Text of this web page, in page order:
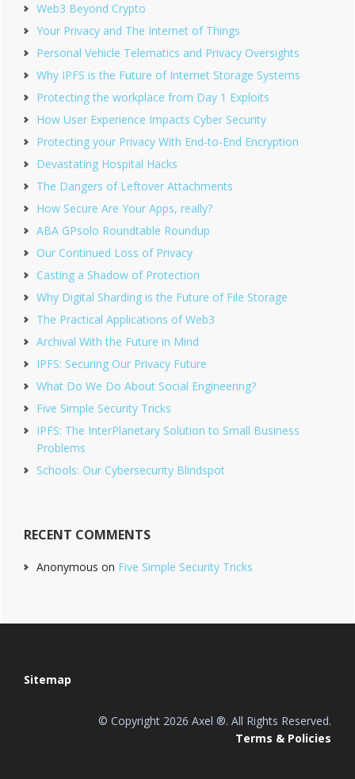
Web3 Beyond Crypto
Your Privacy and The Internet of Things
Personal Vehicle Telematics and Privacy Oversights
Why IPFS is the Future of Internet Storage Systems
Protecting the workplace from Day 1 Exploits
How User Experience Impacts Cyber Security
Protecting your Privacy With End-to-End Encryption
Devastating Hospital Hacks
The Dangers of Leftover Attachments
How Secure Are Your Apps, really?
ABA GPsolo Roundtable Roundup
Our Continued Loss of Privacy
Casting a Shadow of Protection
Why Digital Sharding is the Future of File Storage
The Practical Applications of Web3
Archival With the Future in Mind
IPFS: Securing Our Privacy Future
What Do We Do About Social Engineering?
Five Simple Security Tricks
IPFS: The InterPlanetary Solution to Small Business
Problems
Schools: Our Cybersecurity Blindspot
RECENT COMMENTS
Anonymous on Five Simple Security Tricks
Sitemap
© Copyright 2026 Axel ®. All Rights Reserved.
Terms & Policies